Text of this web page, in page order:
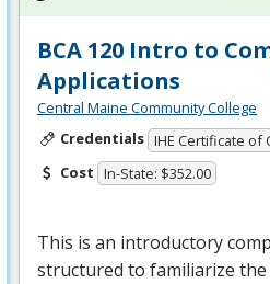
BCA 120 Intro to
Applications
Central Maine Community College
Credentials IHE Certificate of
Cost In-State: $352.00
This is an introductory
structured to familiarize